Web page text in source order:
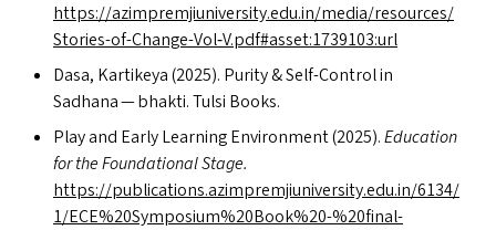
https://azimpremjiuniversity.edu.in/media/resources/
Stories-of-Change-Vol‑V.pdf#asset:1739103:url
Dasa, Kartikeya (2025). Purity&Self-Control in
Sadhana — bhakti. Tulsi Books.
Play and Early Learning Environment (2025).Education
for the Foundational Stage.
https://publications.azimpremjiuniversity.edu.in/6134/
1/ECE%20Symposium%20Book%20-%20final-